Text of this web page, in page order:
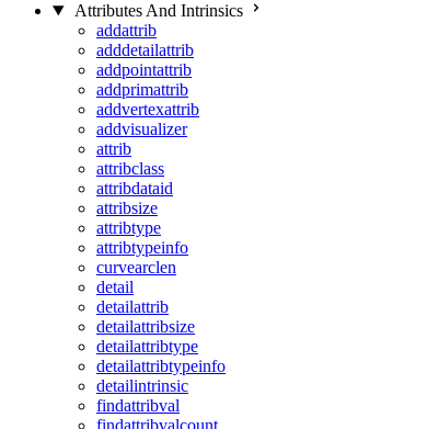
Attributes And Intrinsics
addattrib
adddetailattrib
addpointattrib
addprimattrib
addvertexattrib
addvisualizer
attrib
attribclass
attribdataid
attribsize
attribtype
attribtypeinfo
curvearclen
detail
detailattrib
detailattribsize
detailattribtype
detailattribtypeinfo
detailintrinsic
findattribval
findattribvalcount